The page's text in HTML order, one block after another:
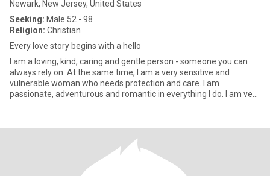
Newark, New Jersey, United States
Seeking: Male 52 - 98
Religion: Christian
Every love story begins with a hello
I am a loving, kind, caring and gentle person - someone you can
always rely on. At the same time, I am a very sensitive and
vulnerable woman who needs protection and care. I am
passionate, adventurous and romantic in everything I do. I am very